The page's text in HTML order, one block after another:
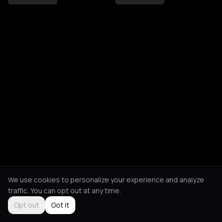
We use cookies to personalize your experience and analyze
traffic. You can opt out at any time.
Opt out
Got it